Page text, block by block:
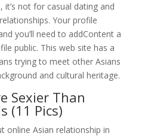
it’s not for casual dating and
Your profile
you’ll need to addContent a
public. This web site has a
trying to meet other Asians
and cultural heritage.
Sexier Than
(11 Pics)
online Asian relationship in